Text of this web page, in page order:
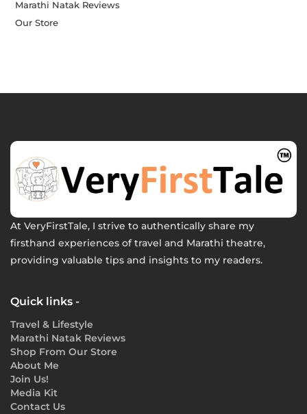
Marathi Natak Reviews
Our Store
At VeryFirstTale, I strive to authentically share my
firsthand experiences of travel and Marathi theatre,
providing valuable tips and insights to my readers.
Quick links -
Travel & Lifestyle
Marathi Natak Reviews
Shop From Our Store
About Me
Join Us!
Media Kit
Contact Us